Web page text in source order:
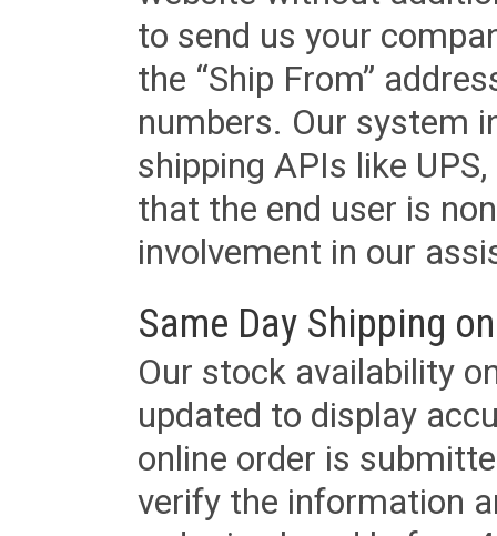
to send us your
the “Ship From”
numbers. Our system
shipping APIs like
that the end user is
involvement in our
Same Day Shipping
Our stock availability
updated to display
online order is
verify the information